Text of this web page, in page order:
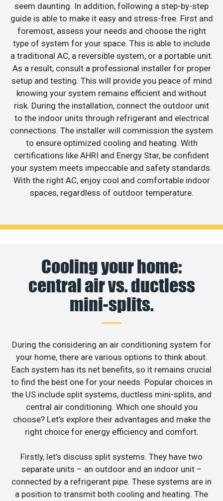
seem daunting. In addition, following a step-by-step
guide is able to make it easy and stress-free. First and
foremost, assess your needs and choose the right
type of system for your space. This is able to include
a traditional AC, a reversible system, or a portable unit.
As a result, consult a professional installer for proper
setup and testing. This will provide you peace of mind
knowing your system remains efficient and without
risk. During the installation, connect the outdoor unit
to the indoor units through refrigerant and electrical
connections. The installer will commission the system
to ensure optimized cooling and heating. With
certifications like AHRI and Energy Star, be confident
your system meets impeccable and safety standards.
With the right AC, enjoy cool and comfortable indoor
spaces, regardless of outdoor temperature.
Cooling your home:
central air vs. ductless
mini-splits.
During the considering an air conditioning system for
your home, there are various options to think about.
Each system has its net benefits, so it remains crucial
to find the best one for your needs. Popular choices in
the US include split systems, ductless mini-splits, and
central air conditioning. Which one should you
choose? Let’s explore their advantages and make the
right choice for energy efficiency and comfort.
Firstly, let’s discuss split systems. They have two
separate units – an outdoor and an indoor unit –
connected by a refrigerant pipe. These systems are in
a position to transmit both cooling and heating. The